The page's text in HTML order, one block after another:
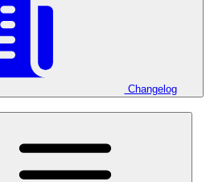
Changelog